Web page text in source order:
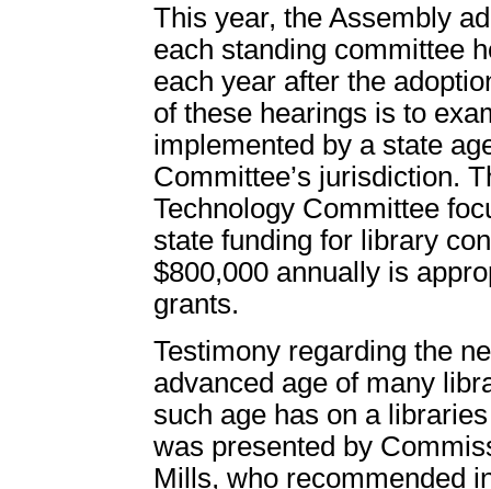
This year, the Assembly
each standing committee
each year after the
of these hearings is to
implemented by a state
Committee’s jurisdiction.
Technology Committee
state funding for library
$800,000 annually is
grants.
Testimony regarding the
advanced age of many
such age has on a
was presented by
Mills, who recommended